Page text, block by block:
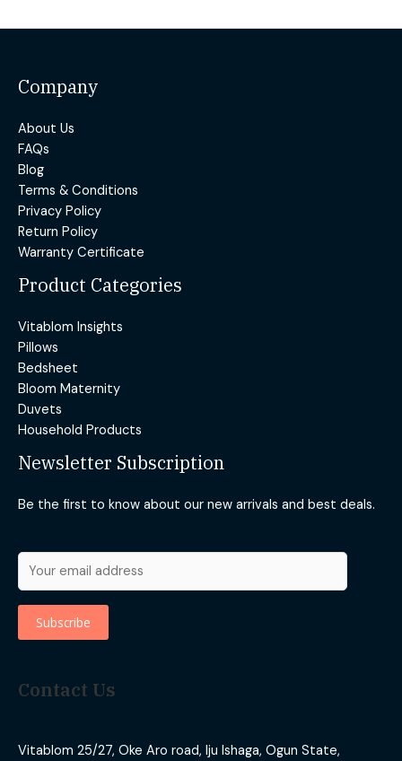
Company
About Us
FAQs
Blog
Terms & Conditions
Privacy Policy
Return Policy
Warranty Certificate
Product Categories
Vitablom Insights
Pillows
Bedsheet
Bloom Maternity
Duvets
Household Products
Newsletter Subscription
Be the first to know about our new arrivals and best deals.
Contact Us
Vitablom 25/27, Oke Aro road, Iju Ishaga, Ogun State,